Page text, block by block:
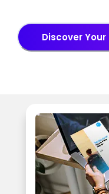
Discover